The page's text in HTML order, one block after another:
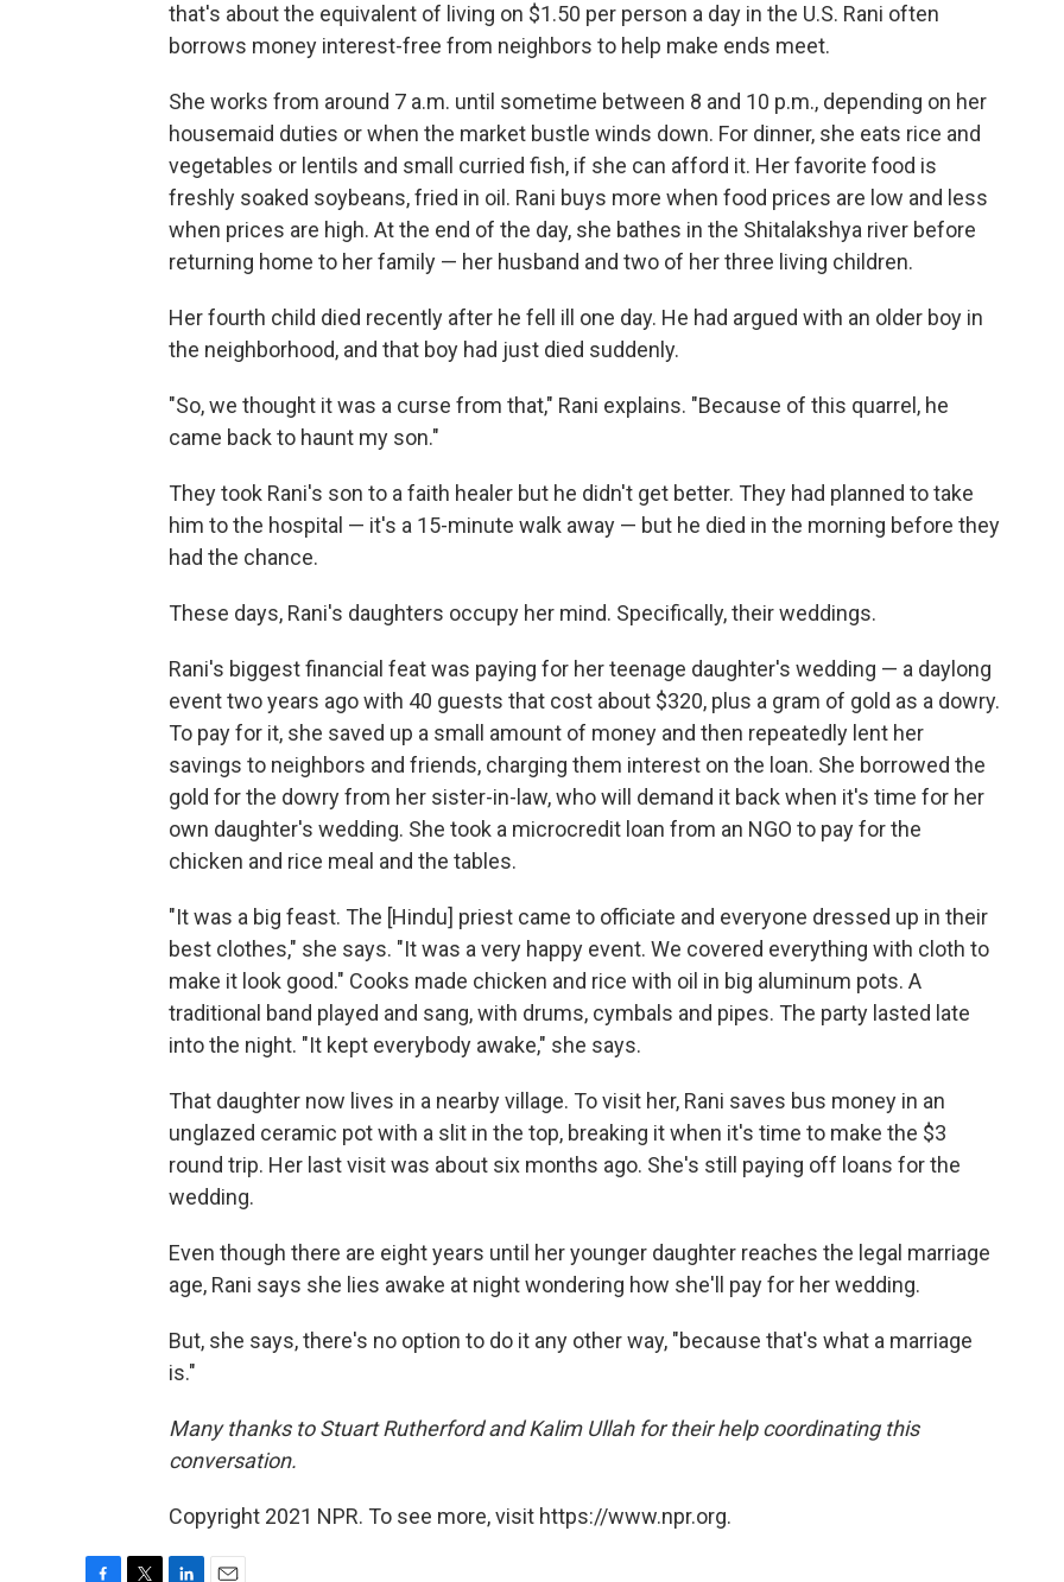
that's about the equivalent of living on $1.50 per person a day in the U.S. Rani often
borrows money interest-free from neighbors to help make ends meet.
She works from around 7 a.m. until sometime between 8 and 10 p.m., depending on her
housemaid duties or when the market bustle winds down. For dinner, she eats rice and
vegetables or lentils and small curried fish, if she can afford it. Her favorite food is
freshly soaked soybeans, fried in oil. Rani buys more when food prices are low and less
when prices are high. At the end of the day, she bathes in the Shitalakshya river before
returning home to her family — her husband and two of her three living children.
Her fourth child died recently after he fell ill one day. He had argued with an older boy in
the neighborhood, and that boy had just died suddenly.
"So, we thought it was a curse from that," Rani explains. "Because of this quarrel, he
came back to haunt my son."
They took Rani's son to a faith healer but he didn't get better. They had planned to take
him to the hospital — it's a 15-minute walk away — but he died in the morning before they
had the chance.
These days, Rani's daughters occupy her mind. Specifically, their weddings.
Rani's biggest financial feat was paying for her teenage daughter's wedding — a daylong
event two years ago with 40 guests that cost about $320, plus a gram of gold as a dowry.
To pay for it, she saved up a small amount of money and then repeatedly lent her
savings to neighbors and friends, charging them interest on the loan. She borrowed the
gold for the dowry from her sister-in-law, who will demand it back when it's time for her
own daughter's wedding. She took a microcredit loan from an NGO to pay for the
chicken and rice meal and the tables.
"It was a big feast. The [Hindu] priest came to officiate and everyone dressed up in their
best clothes," she says. "It was a very happy event. We covered everything with cloth to
make it look good." Cooks made chicken and rice with oil in big aluminum pots. A
traditional band played and sang, with drums, cymbals and pipes. The party lasted late
into the night. "It kept everybody awake," she says.
That daughter now lives in a nearby village. To visit her, Rani saves bus money in an
unglazed ceramic pot with a slit in the top, breaking it when it's time to make the $3
round trip. Her last visit was about six months ago. She's still paying off loans for the
wedding.
Even though there are eight years until her younger daughter reaches the legal marriage
age, Rani says she lies awake at night wondering how she'll pay for her wedding.
But, she says, there's no option to do it any other way, "because that's what a marriage
is."
Many thanks to Stuart Rutherford and Kalim Ullah for their help coordinating this
conversation.
Copyright 2021 NPR. To see more, visit https://www.npr.org.